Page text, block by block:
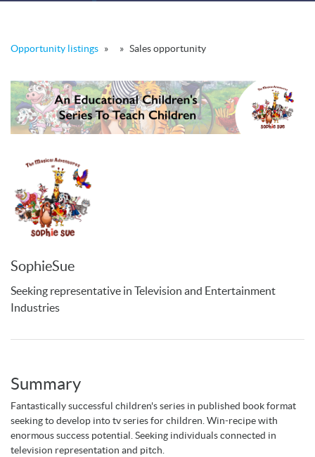
Opportunity listings » » Sales opportunity
SophieSue
Seeking representative in Television and Entertainment
Industries
Summary
Fantastically successful children's series in published book format
seeking to develop into tv series for children. Win-recipe with
enormous success potential. Seeking individuals connected in
television representation and pitch.